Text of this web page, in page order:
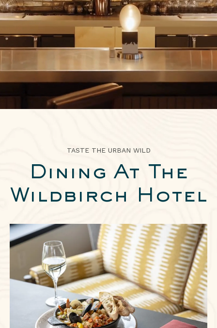
ABOUT
2026 IDITAROD HEADQUARTERS
ARTWORK
EXPLORE
TASTE THE URBAN WILD
Dining At The
Wildbirch Hotel